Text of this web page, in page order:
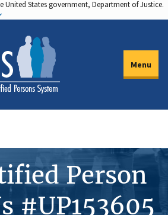
United States government, Department of Justice.
Menu
Person
#UP153605